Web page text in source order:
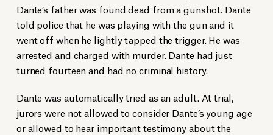
Dante’s father was found dead from a gunshot. Dante
told police that he was playing with the gun and it
went off when he lightly tapped the trigger. He was
arrested and charged with murder. Dante had just
turned fourteen and had no criminal history.
Dante was automatically tried as an adult. At trial,
jurors were not allowed to consider Dante’s young age
or allowed to hear important testimony about the